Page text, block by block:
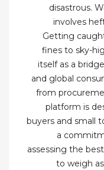
disastrous.
involves
Getting
fines to sky-
itself as a
and global
from
platform is
buyers and small
a
assessing the
to weigh